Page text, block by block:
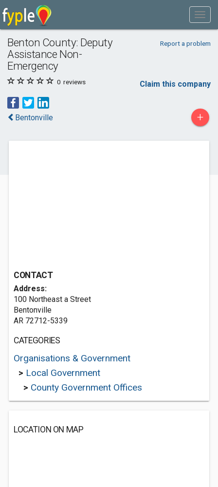
Benton County: Deputy
Assistance Non-
Emergency
Report a problem
0 reviews Claim this company
Bentonville +
CONTACT
Address:
100 Northeast a Street
Bentonville
AR 72712-5339
CATEGORIES
Organisations & Government
> Local Government
> County Government Offices
LOCATION ON MAP